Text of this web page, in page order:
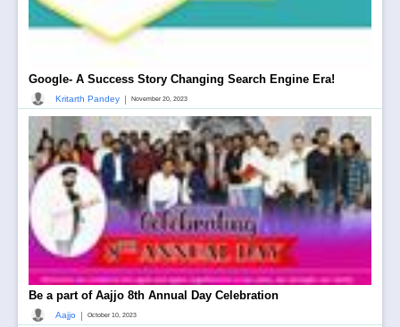
Google- A Success Story Changing Search Engine Era!
Kritarth Pandey | November 20, 2023
Be a part of Aajjo 8th Annual Day Celebration
Aajjo | October 10, 2023